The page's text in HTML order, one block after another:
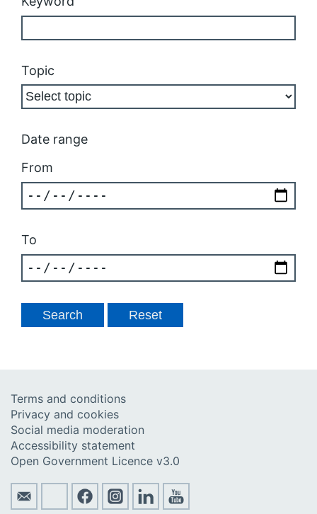
Topic
Date range
From
To
Terms and conditions
Privacy and cookies
Social media moderation
Accessibility statement
Open Government Licence v3.0